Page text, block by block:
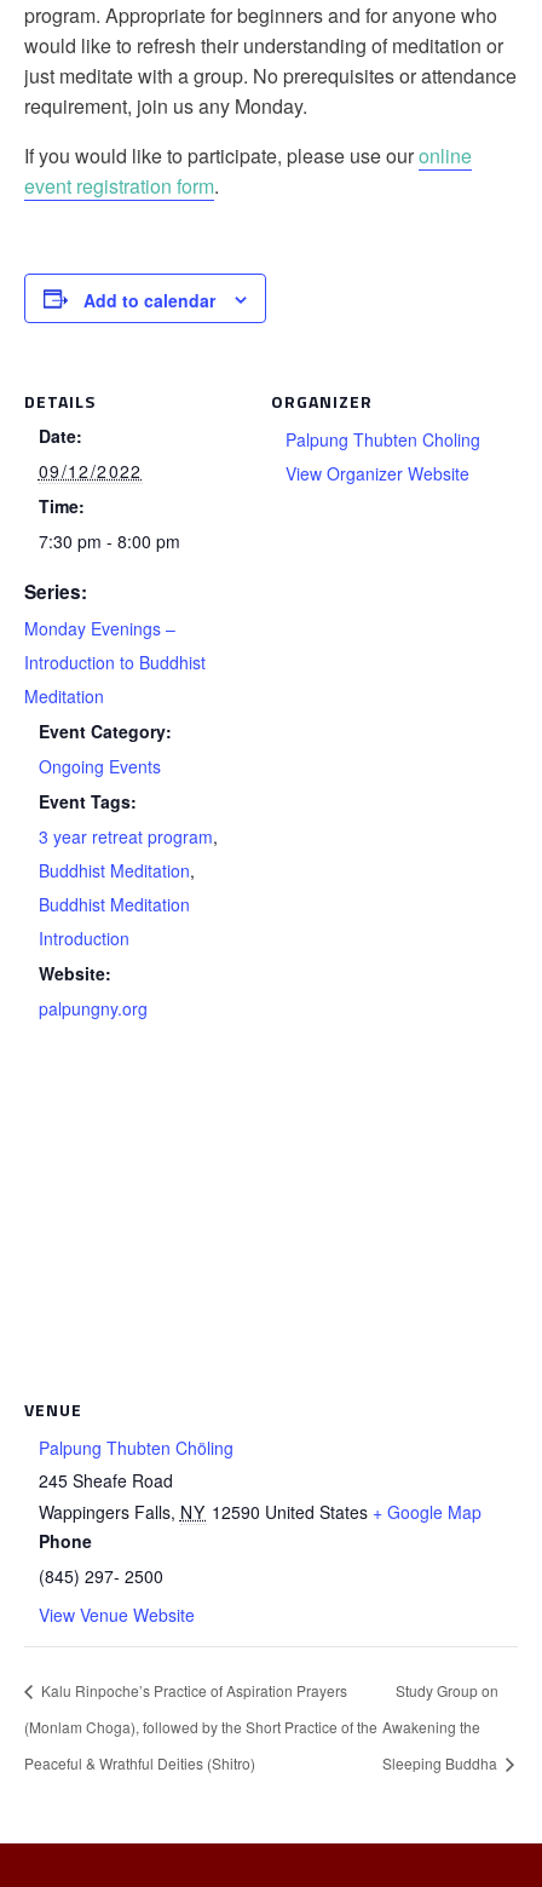
program. Appropriate for beginners and for anyone who
would like to refresh their understanding of meditation or
just meditate with a group. No prerequisites or attendance
requirement, join us any Monday.
If you would like to participate, please use ouronline
event registration form.
Add to calendar
DETAILS
Date:
09/12/2022
Time:
7:30 pm - 8:00 pm
Series:
Monday Evenings –
Introduction to Buddhist
Meditation
Event Category:
Ongoing Events
Event Tags:
3 year retreat program,
Buddhist Meditation,
Buddhist Meditation
Introduction
Website:
palpungny.org
ORGANIZER
Palpung Thubten Choling
View Organizer Website
VENUE
Palpung Thubten Chöling
245 Sheafe Road
Wappingers Falls, NY 12590 United States + Google Map
Phone
(845) 297- 2500
View Venue Website
Kalu Rinpoche’s Practice of Aspiration Prayers
(Monlam Choga), followed by the Short Practice of the
Peaceful & Wrathful Deities (Shitro)
Study Group on
Awakening the
Sleeping Buddha